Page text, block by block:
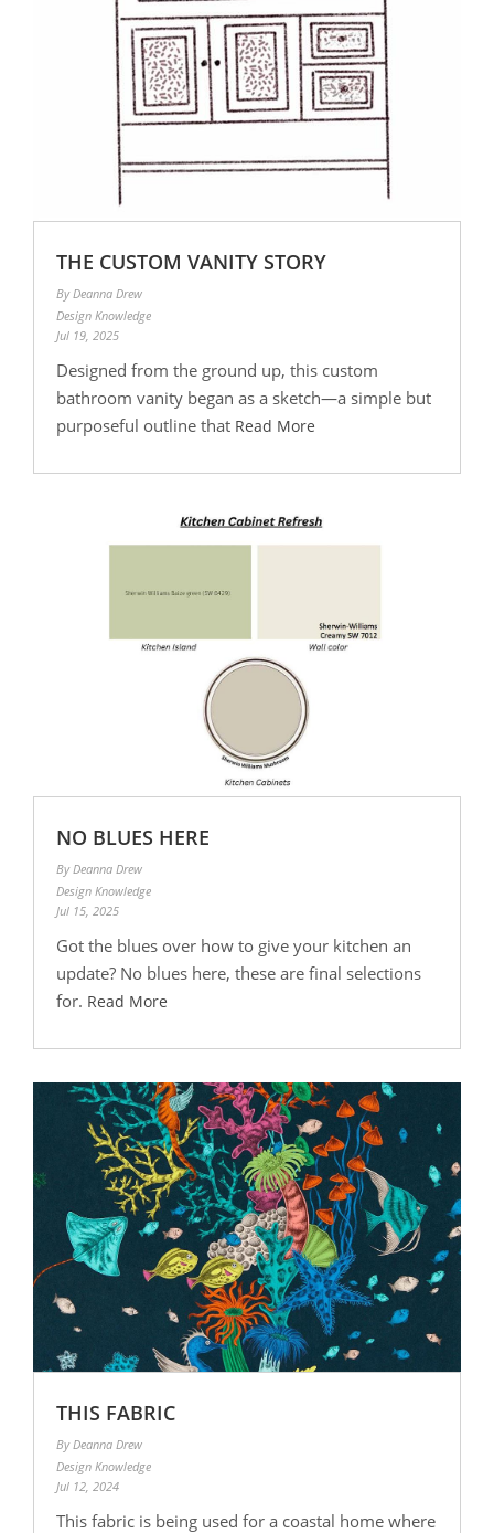
THE CUSTOM VANITY STORY
By Deanna Drew
Design Knowledge
Jul 19, 2025
Designed from the ground up, this custom
bathroom vanity began as a sketch—a simple but
purposeful outline that Read More
NO BLUES HERE
By Deanna Drew
Design Knowledge
Jul 15, 2025
Got the blues over how to give your kitchen an
update? No blues here, these are final selections
for. Read More
THIS FABRIC
By Deanna Drew
Design Knowledge
Jul 12, 2024
This fabric is being used for a coastal home where